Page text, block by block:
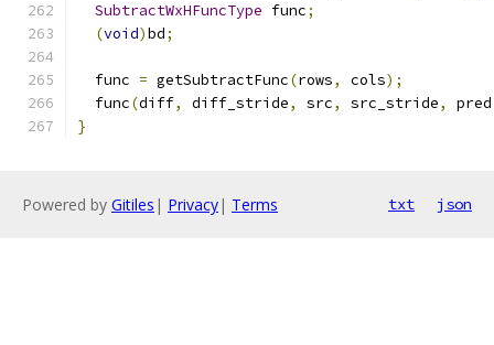
SubtractWxHFuncType func;
(void)bd;
  func
= getSubtractFunc(rows, cols);
  func
(diff, diff_stride, src, src_stride, pred
}
Powered by Gitiles | Privacy| Terms txt json